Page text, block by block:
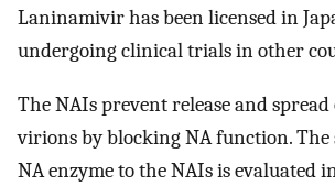
Laninamivir has been licensed in
undergoing clinical trials in other
The NAIs prevent release and
virions by blocking NA function.
NA enzyme to the NAIs is evaluated